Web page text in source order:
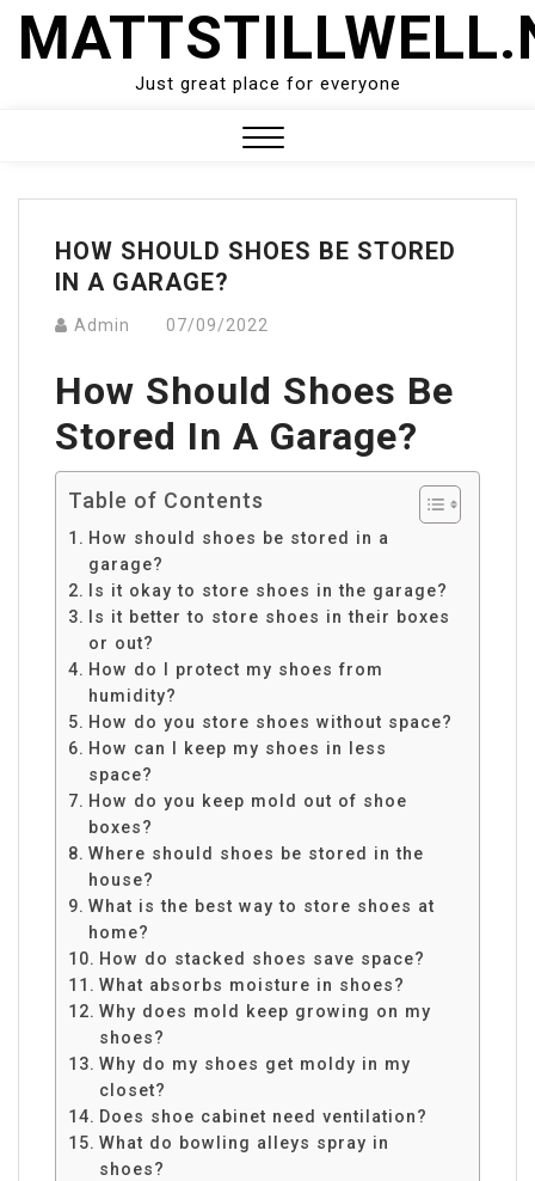
Skip
Just great place for everyone
Menu
HOW SHOULD SHOES BE STORED
IN A GARAGE?
Admin 07/09/2022
How Should Shoes Be
Stored In A Garage?
Table of Contents
How should shoes be stored in a
garage?
Is it okay to store shoes in the garage?
Is it better to store shoes in their boxes
or out?
How do I protect my shoes from
humidity?
How do you store shoes without space?
How can I keep my shoes in less
space?
How do you keep mold out of shoe
boxes?
Where should shoes be stored in the
house?
What is the best way to store shoes at
home?
How do stacked shoes save space?
What absorbs moisture in shoes?
Why does mold keep growing on my
shoes?
Why do my shoes get moldy in my
closet?
Does shoe cabinet need ventilation?
What do bowling alleys spray in
shoes?